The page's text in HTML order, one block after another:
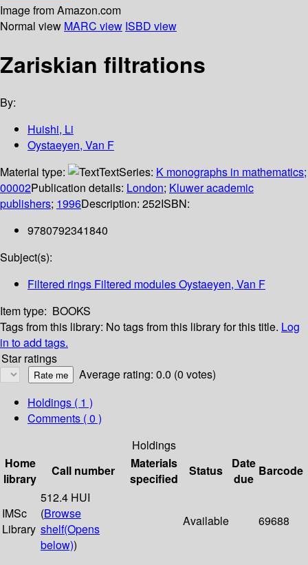
Image from Amazon.com
Normal view MARC view ISBD view
Zariskian filtrations
By:
Huishi, Li
Oystaeyen, Van F
Material type:
TextSeries: K monographs in mathematics;
00002Publication details: London; Kluwer academic
publishers; 1996Description: 252ISBN:
9780792341840
Subject(s):
Filtered rings Filtered modules Oystaeyen, Van F
Item type: BOOKS
Tags from this library: No tags from this library for this title. Log
in to add tags.
Star ratings
Average rating: 0.0 (0 votes)
Holdings ( 1 )
Comments ( 0 )
Holdings
Home
library
Call number
Materials
specified
Status
Date
due
Barcode
IMSc
Library
512.4 HUI
(Browse
shelf(Opens
below))
Available 69688